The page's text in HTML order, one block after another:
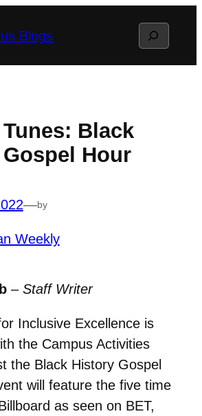
Blogs Search
Black
Hour
—by
Weekly
– Staff Writer
Inclusive Excellence is
the Campus Activities
the Black History Gospel
will feature the five time
as seen on BET,